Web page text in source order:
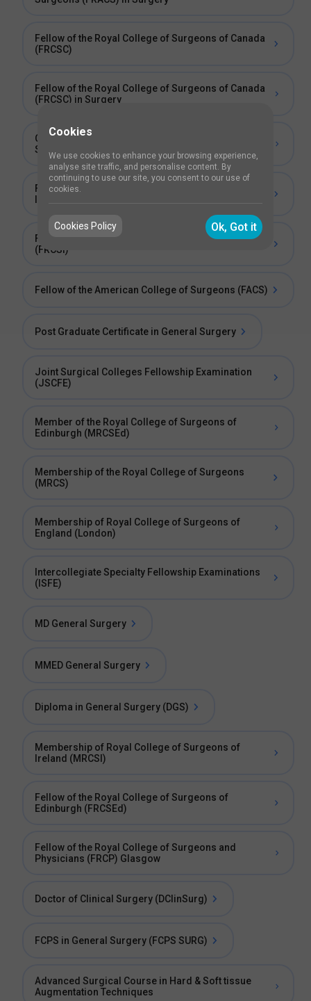
Fellow of the Royal College of Surgeons of Canada
(FRCSC)
Fellow of the Royal College of Surgeons of Canada
(FRCSC) in Surgery
Collegiate Member of the Royal College of
Surgeons of Ireland (MRCSI-C)
Fellowship of the Royal College of Surgeons of
Fellow of the Royal College of Surgeons in Ireland
(FRCSI)
Fellow of the American College of Surgeons (FACS)
Post Graduate Certificate in General Surgery
Joint Surgical Colleges Fellowship Examination
(JSCFE)
Member of the Royal College of Surgeons of
Edinburgh (MRCSEd)
Membership of the Royal College of Surgeons
(MRCS)
Membership of Royal College of Surgeons of
England (London)
Intercollegiate Specialty Fellowship Examinations
(ISFE)
MD General Surgery
MMED General Surgery
Diploma in General Surgery (DGS)
Membership of Royal College of Surgeons of
Ireland (MRCSI)
Fellow of the Royal College of Surgeons of
Edinburgh (FRCSEd)
Fellow of the Royal College of Surgeons and
Physicians (FRCP) Glasgow
Doctor of Clinical Surgery (DClinSurg)
FCPS in General Surgery (FCPS SURG)
Advanced Surgical Course in Hard & Soft tissue
Augmentation Techniques
Cookies
We use cookies to enhance your browsing experience,
analyse site traffic, and personalise content. By
continuing to use our site, you consent to our use of
cookies.
Cookies Policy Ok, Got it